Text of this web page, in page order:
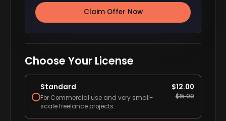
Claim Offer Now
Choose Your License
Standard
For Commercial use and very small-
scale freelance projects.
$12.00
$15.00